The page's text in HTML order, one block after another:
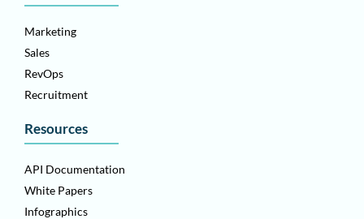
Marketing
Sales
RevOps
Recruitment
Resources
API Documentation
White Papers
Infographics